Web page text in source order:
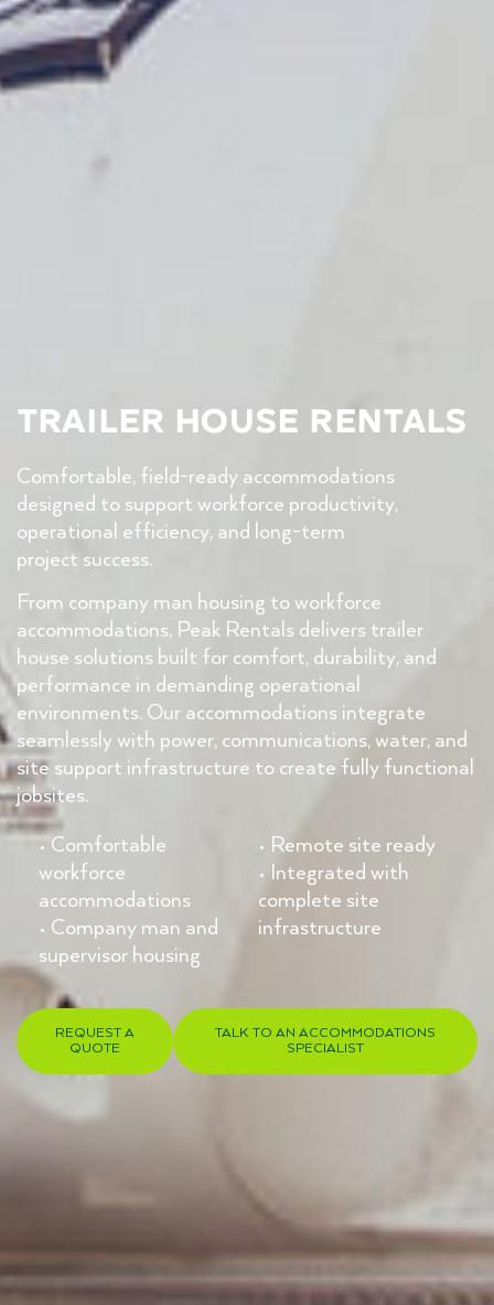
Trailer House Rentals
Comfortable, field-ready accommodations
designed to support workforce productivity,
operational efficiency, and long-term
project success.
From company man housing to workforce
accommodations, Peak Rentals delivers trailer
house solutions built for comfort, durability, and
performance in demanding operational
environments. Our accommodations integrate
seamlessly with power, communications, water, and
site support infrastructure to create fully functional
jobsites.
• Comfortable
workforce
accommodations
• Company man and
supervisor housing
• Remote site ready
• Integrated with
complete site
infrastructure
REQUEST A
QUOTE
TALK TO AN ACCOMMODATIONS
SPECIALIST